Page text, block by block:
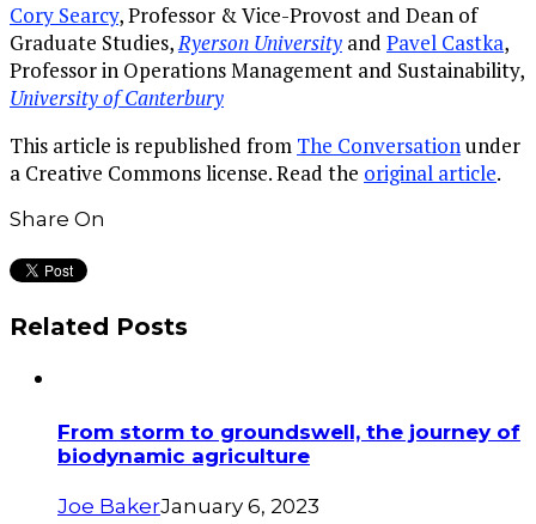
Cory Searcy, Professor & Vice-Provost and Dean of
Graduate Studies,Ryerson University and Pavel Castka,
Professor in Operations Management and Sustainability,
University of Canterbury
This article is republished from The Conversationunder
a Creative Commons license. Read the original article.
Share On
Related Posts
From storm to groundswell, the journey of
biodynamic agriculture
Joe BakerJanuary 6, 2023